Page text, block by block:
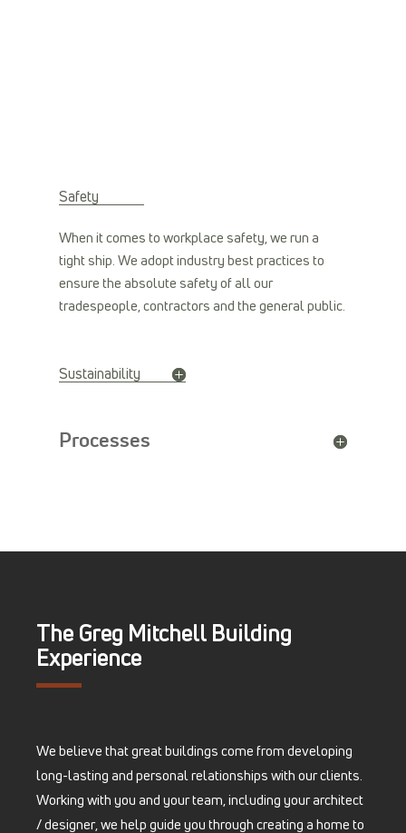
Safety
When it comes to workplace safety, we run a
tight ship. We adopt industry best practices to
ensure the absolute safety of all our
tradespeople, contractors and the general public.
Sustainability
Processes
The Greg Mitchell Building
Experience
We believe that great buildings come from developing
long-lasting and personal relationships with our clients.
Working with you and your team, including your architect
/ designer, we help guide you through creating a home to